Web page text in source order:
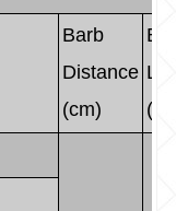
Barb
Distance
(cm)